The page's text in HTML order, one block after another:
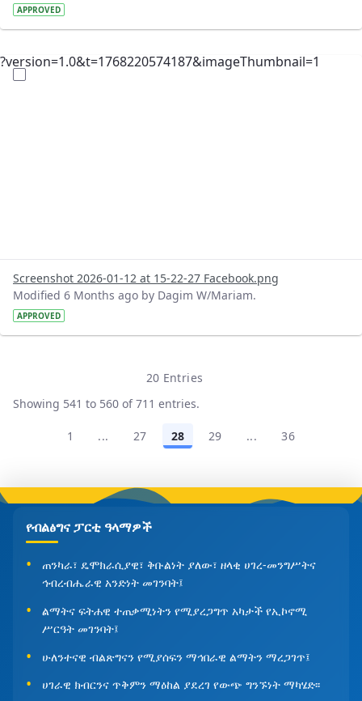
APPROVED
?version=1.0&t=1768220574187&imageThumbnail=1
Screenshot 2026-01-12 at 15-22-27 Facebook.png
Modified 6 Months ago by Dagim W/Mariam.
APPROVED
20 EntriesPer Page
Showing 541 to 560 of 711 entries.
Page
1 ...Intermediate Pages Use TAB to navigate.
Page
27 Page
28 Page
29 ...Intermediate
Page
36
የብልፅግና ፓርቲ ዓላማዎች
ጠንካራ፣ ዴሞክራሲያዊ፣ ቅቡልነት ያለው፣ ዘላቂ ሀገረ-መንግሥትና
ኅብረብሔራዊ አንድነት መገንባት፤
ልማትና ፍትሐዊ ተጠቃሚነትን የሚያረጋግጥ አካታች የኢኮኖሚ
ሥርዓት መገንባት፤
ሁለንተናዊ ብልጽግናን የሚያሰፍን ማኅበራዊ ልማትን ማረጋገጥ፤
ሀገራዊ ክብርንና ጥቅምን ማዕከል ያደረገ የውጭ ግንኙነት ማካሄድ፡፡